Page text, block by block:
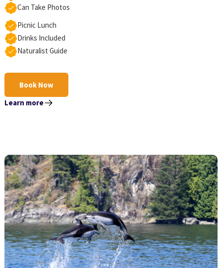
Can Take Photos
Picnic Lunch
Drinks Included
Naturalist Guide
Book Now
Learn more